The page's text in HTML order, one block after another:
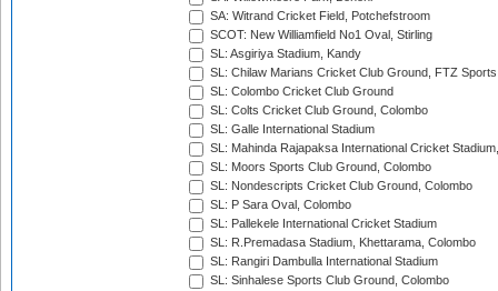
SA: Witrand Cricket Field, Potchefstroom
SCOT: New Williamfield No1 Oval, Stirling
SL: Asgiriya Stadium, Kandy
SL: Chilaw Marians Cricket Club Ground, FTZ
SL: Colombo Cricket Club Ground
SL: Colts Cricket Club Ground, Colombo
SL: Galle International Stadium
SL: Mahinda Rajapaksa International Cricket
SL: Moors Sports Club Ground, Colombo
SL: Nondescripts Cricket Club Ground, Colombo
SL: P Sara Oval, Colombo
SL: Pallekele International Cricket Stadium
SL: R.Premadasa Stadium, Khettarama, Colombo
SL: Rangiri Dambulla International Stadium
SL: Sinhalese Sports Club Ground, Colombo